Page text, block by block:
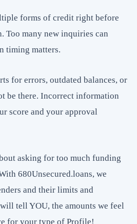
forms of credit right before
Too many new inquiries can
timing matters.
for errors, outdated balances, or
be there. Incorrect information
score and your approval
asking for too much funding
680Unsecured.loans, we
and their limits and
tell YOU, the amounts we feel
for your type of Profile!